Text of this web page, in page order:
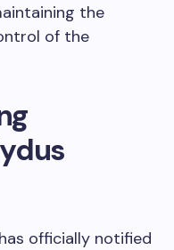
the
of the
officially notified